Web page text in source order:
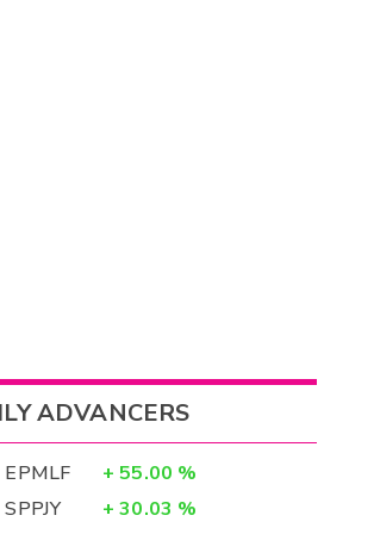
ADVANCERS
EPMLF + 55.00 %
SPPJY
+ 30.03 %